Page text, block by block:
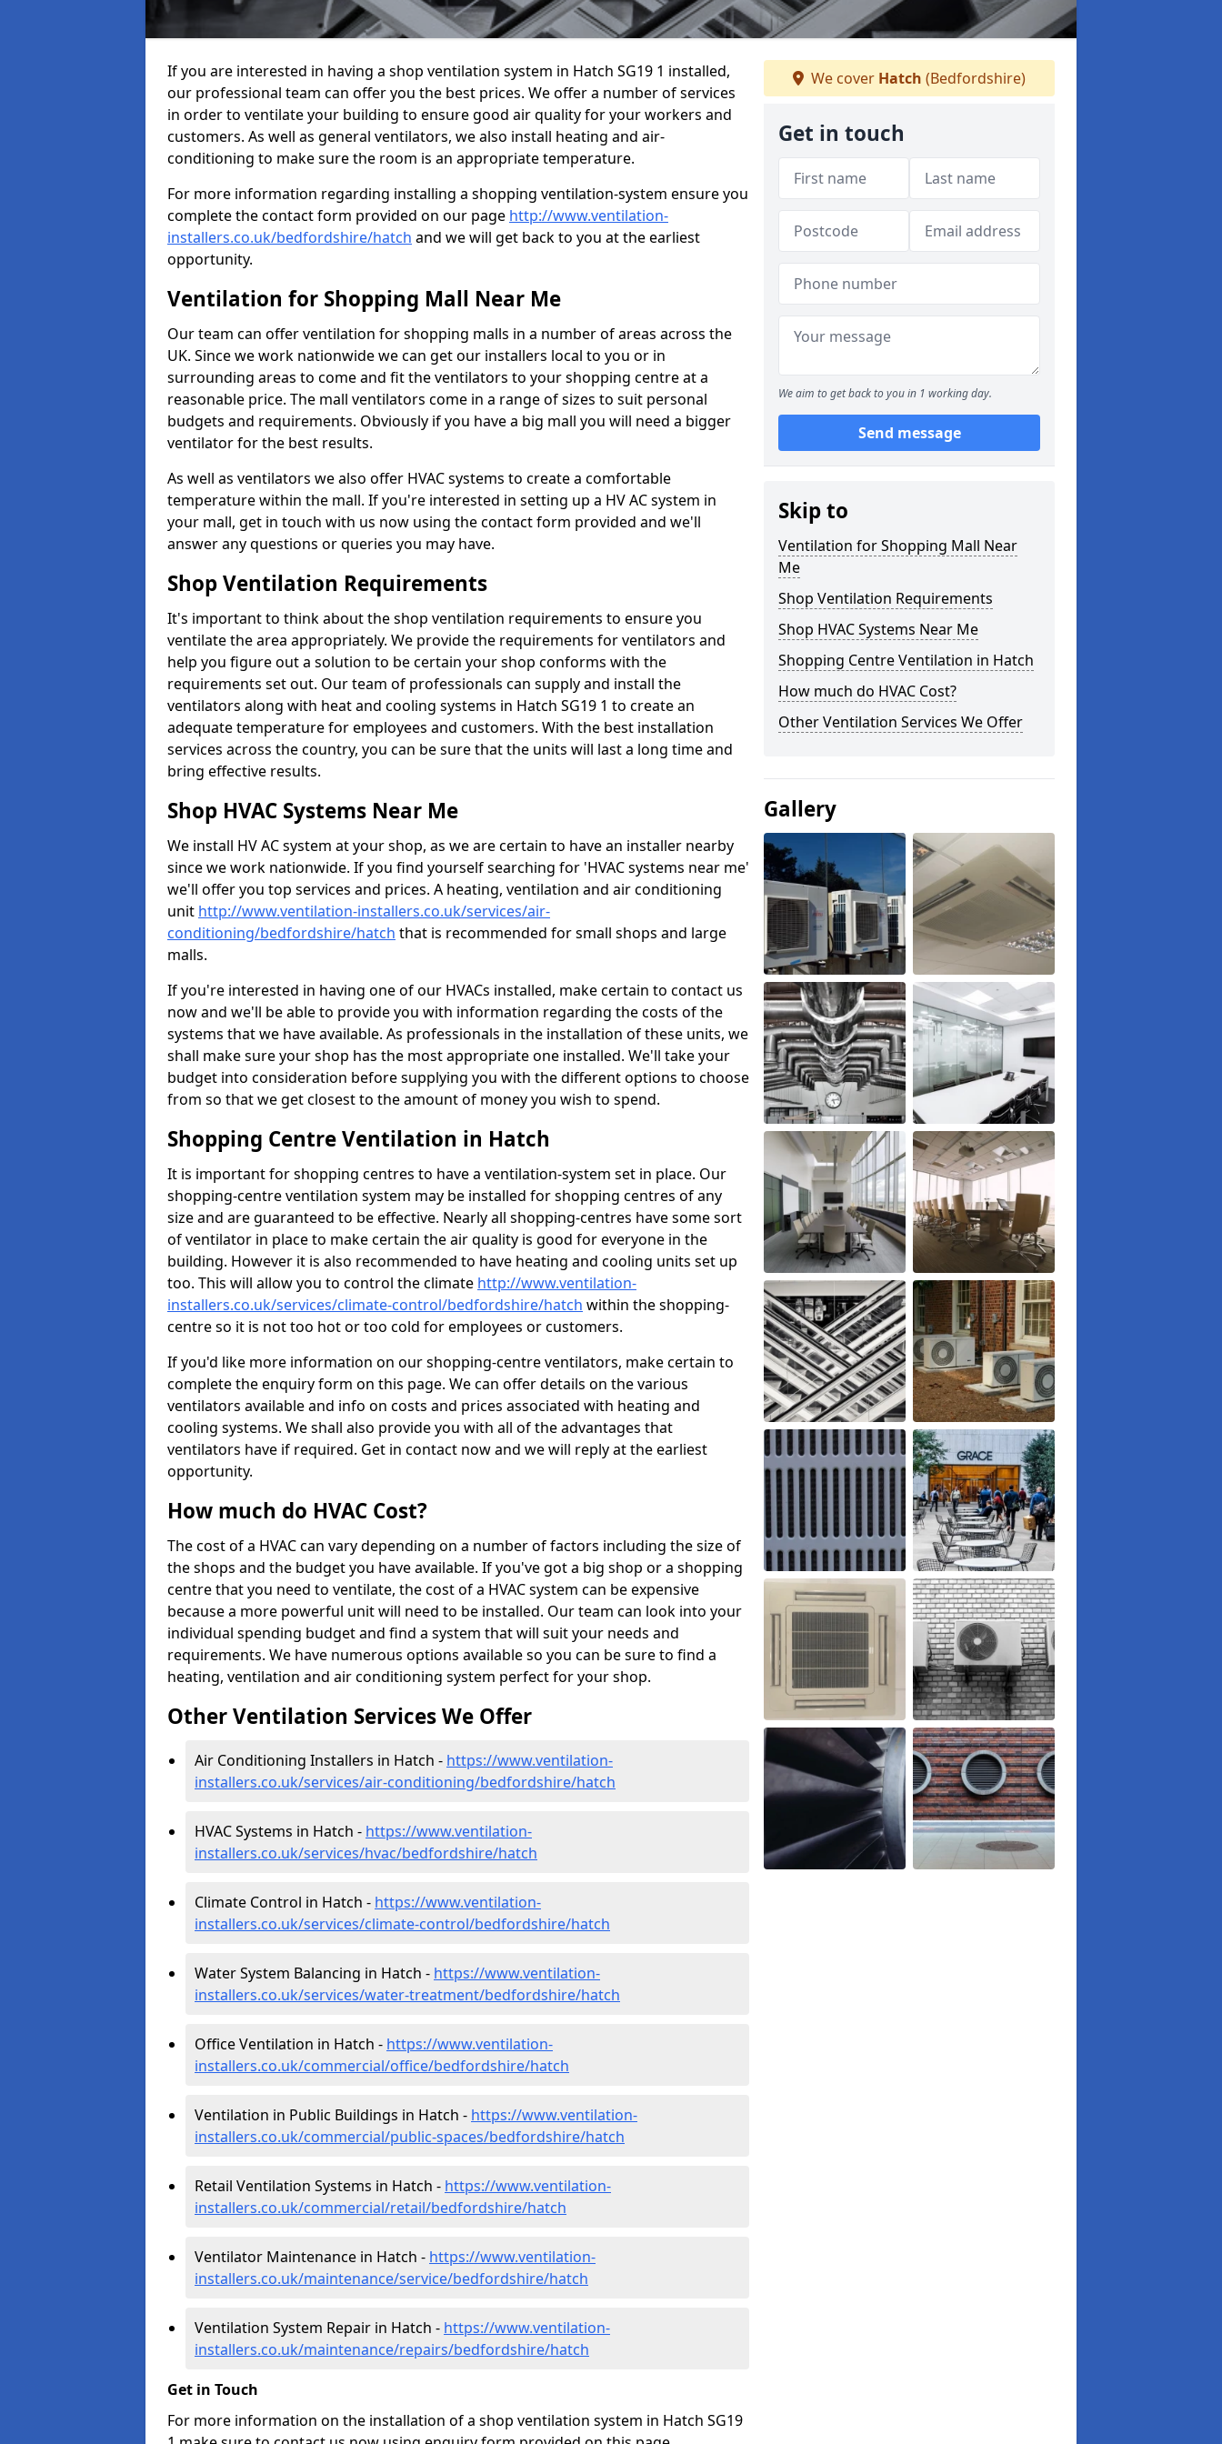
If you are interested in having a shop ventilation system in Hatch SG19 1 installed,
our professional team can offer you the best prices. We offer a number of services
in order to ventilate your building to ensure good air quality for your workers and
customers. As well as general ventilators, we also install heating and air-
conditioning to make sure the room is an appropriate temperature.
For more information regarding installing a shopping ventilation-system ensure you
complete the contact form provided on our page http://www.ventilation-
installers.co.uk/bedfordshire/hatch and we will get back to you at the earliest
opportunity.
Ventilation for Shopping Mall Near Me
Our team can offer ventilation for shopping malls in a number of areas across the
UK. Since we work nationwide we can get our installers local to you or in
surrounding areas to come and fit the ventilators to your shopping centre at a
reasonable price. The mall ventilators come in a range of sizes to suit personal
budgets and requirements. Obviously if you have a big mall you will need a bigger
ventilator for the best results.
As well as ventilators we also offer HVAC systems to create a comfortable
temperature within the mall. If you're interested in setting up a HV AC system in
your mall, get in touch with us now using the contact form provided and we'll
answer any questions or queries you may have.
Shop Ventilation Requirements
It's important to think about the shop ventilation requirements to ensure you
ventilate the area appropriately. We provide the requirements for ventilators and
help you figure out a solution to be certain your shop conforms with the
requirements set out. Our team of professionals can supply and install the
ventilators along with heat and cooling systems in Hatch SG19 1 to create an
adequate temperature for employees and customers. With the best installation
services across the country, you can be sure that the units will last a long time and
bring effective results.
Shop HVAC Systems Near Me
We install HV AC system at your shop, as we are certain to have an installer nearby
since we work nationwide. If you find yourself searching for 'HVAC systems near me'
we'll offer you top services and prices. A heating, ventilation and air conditioning
unit http://www.ventilation-installers.co.uk/services/air-
conditioning/bedfordshire/hatch that is recommended for small shops and large
malls.
If you're interested in having one of our HVACs installed, make certain to contact us
now and we'll be able to provide you with information regarding the costs of the
systems that we have available. As professionals in the installation of these units, we
shall make sure your shop has the most appropriate one installed. We'll take your
budget into consideration before supplying you with the different options to choose
from so that we get closest to the amount of money you wish to spend.
Shopping Centre Ventilation in Hatch
It is important for shopping centres to have a ventilation-system set in place. Our
shopping-centre ventilation system may be installed for shopping centres of any
size and are guaranteed to be effective. Nearly all shopping-centres have some sort
of ventilator in place to make certain the air quality is good for everyone in the
building. However it is also recommended to have heating and cooling units set up
too. This will allow you to control the climate http://www.ventilation-
installers.co.uk/services/climate-control/bedfordshire/hatch within the shopping-
centre so it is not too hot or too cold for employees or customers.
If you'd like more information on our shopping-centre ventilators, make certain to
complete the enquiry form on this page. We can offer details on the various
ventilators available and info on costs and prices associated with heating and
cooling systems. We shall also provide you with all of the advantages that
ventilators have if required. Get in contact now and we will reply at the earliest
opportunity.
How much do HVAC Cost?
The cost of a HVAC can vary depending on a number of factors including the size of
the shops and the budget you have available. If you've got a big shop or a shopping
centre that you need to ventilate, the cost of a HVAC system can be expensive
because a more powerful unit will need to be installed. Our team can look into your
individual spending budget and find a system that will suit your needs and
requirements. We have numerous options available so you can be sure to find a
heating, ventilation and air conditioning system perfect for your shop.
Other Ventilation Services We Offer
Air Conditioning Installers in Hatch - https://www.ventilation-
installers.co.uk/services/air-conditioning/bedfordshire/hatch
HVAC Systems in Hatch - https://www.ventilation-
installers.co.uk/services/hvac/bedfordshire/hatch
Climate Control in Hatch - https://www.ventilation-
installers.co.uk/services/climate-control/bedfordshire/hatch
Water System Balancing in Hatch - https://www.ventilation-
installers.co.uk/services/water-treatment/bedfordshire/hatch
Office Ventilation in Hatch - https://www.ventilation-
installers.co.uk/commercial/office/bedfordshire/hatch
Ventilation in Public Buildings in Hatch - https://www.ventilation-
installers.co.uk/commercial/public-spaces/bedfordshire/hatch
Retail Ventilation Systems in Hatch - https://www.ventilation-
installers.co.uk/commercial/retail/bedfordshire/hatch
Ventilator Maintenance in Hatch - https://www.ventilation-
installers.co.uk/maintenance/service/bedfordshire/hatch
Ventilation System Repair in Hatch - https://www.ventilation-
installers.co.uk/maintenance/repairs/bedfordshire/hatch
Get in Touch
For more information on the installation of a shop ventilation system in Hatch SG19
We cover Hatch (Bedfordshire)
Get in touch
We aim to get back to you in 1 working day.
Send message
Skip to
Ventilation for Shopping Mall Near
Me
Shop Ventilation Requirements
Shop HVAC Systems Near Me
Shopping Centre Ventilation in Hatch
How much do HVAC Cost?
Other Ventilation Services We Offer
Gallery